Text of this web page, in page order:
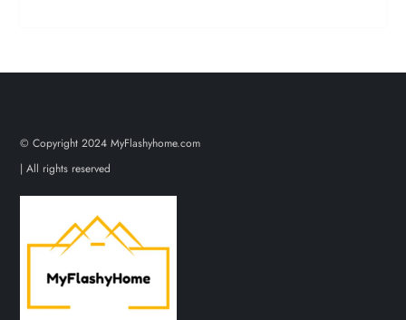
© Copyright 2024 MyFlashyhome.com
| All rights reserved